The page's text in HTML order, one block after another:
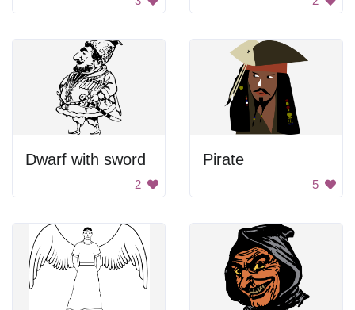
Dwarf with sword
2
Pirate
5